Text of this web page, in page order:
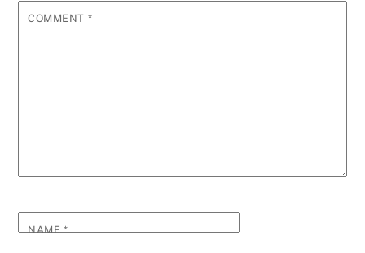
COMMENT *
NAME*